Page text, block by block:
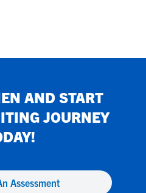
AND START
JOURNEY
Assessment